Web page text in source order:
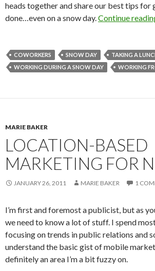
heads together and share our best tips for
done…even on a snow day.Continue
COWORKERS SNOW DAY
TAKING A
WORKING DURING A SNOW DAY
WORKING
MARIE BAKER
LOCATION-BASED
MARKETING FOR
JANUARY 26, 2011 MARIE BAKER 1
I’m first and foremost a publicist, but as
we need to know a lot of stuff. I spend
focusing on trends in public relations and
understand the basic gist of mobile
definitely an area I’m a bit fuzzy on.